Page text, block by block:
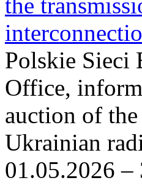
Polskie Sieci
Office,
auction of
Ukrainian
01.05.2026 –